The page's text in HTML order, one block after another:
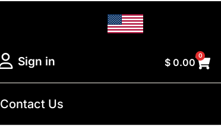
Sign in $ 0.00
0
Contact Us